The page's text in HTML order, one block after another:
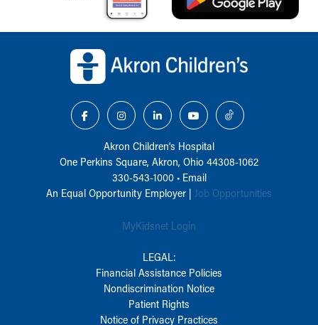
Akron Children‘s Hospital
One Perkins Square, Akron, Ohio 44308-1062
330-543-1000• Email
An Equal Opportunity Employer | Job Opportunities
MyKidsnet Login
LEGAL:
Financial Assistance Policies
Nondiscrimination Notice
Patient Rights
Notice of Privacy Practices